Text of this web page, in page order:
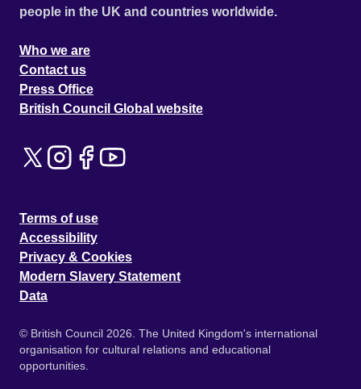
people in the UK and countries worldwide.
Who we are
Contact us
Press Office
British Council Global website
Terms of use
Accessibility
Privacy & Cookies
Modern Slavery Statement
Data
© British Council 2026. The United Kingdom's international
organisation for cultural relations and educational
opportunities.